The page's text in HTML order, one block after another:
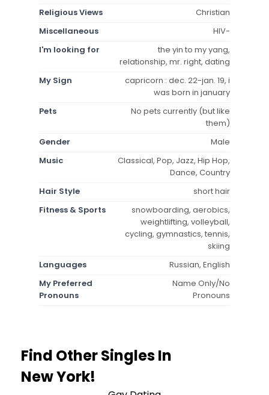
Religious Views
Christian
Miscellaneous
HIV-
I'm looking for
the yin to my yang,
relationship, mr. right, dating
My Sign
capricorn : dec. 22-jan. 19, i
was born in january
Pets
No pets currently (but like
them)
Gender
Male
Music
Classical, Pop, Jazz, Hip Hop,
Dance, Country
Hair Style
short hair
Fitness & Sports
snowboarding, aerobics,
weightlifting, volleyball,
cycling, gymnastics, tennis,
skiing
Languages
Russian, English
My Preferred
Pronouns
Name Only/No
Pronouns
Find Other Singles In
New York!